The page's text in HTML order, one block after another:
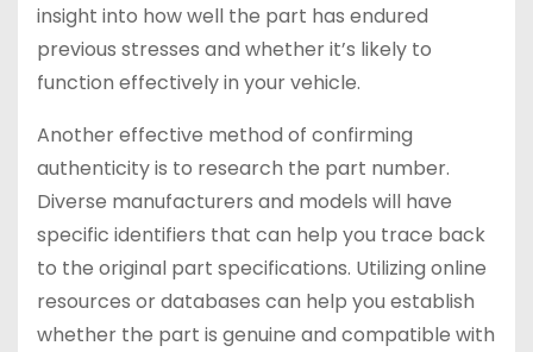
insight into how well the part has endured
previous stresses and whether it’s likely to
function effectively in your vehicle.
Another effective method of confirming
authenticity is to research the part number.
Diverse manufacturers and models will have
specific identifiers that can help you trace back
to the original part specifications. Utilizing online
resources or databases can help you establish
whether the part is genuine and compatible with